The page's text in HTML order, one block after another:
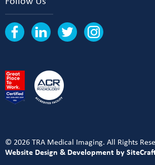
© 2026 TRA Medical Imaging. All Rights
Website Design & Development by